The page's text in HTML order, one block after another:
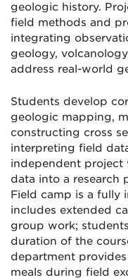
geologic history.
field methods and
integrating
geology,
address real-world
Students develop
geologic mapping,
constructing cross
interpreting field
independent project
data into a research
Field camp is a fully
includes extended
group work;
duration of the
department
meals during field